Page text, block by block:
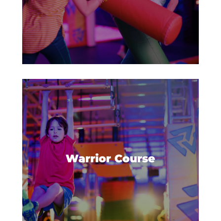
Warrior Course
Jump, bounce, and hold on
tight! Do you have what it takes
to complete the Warrior Course?